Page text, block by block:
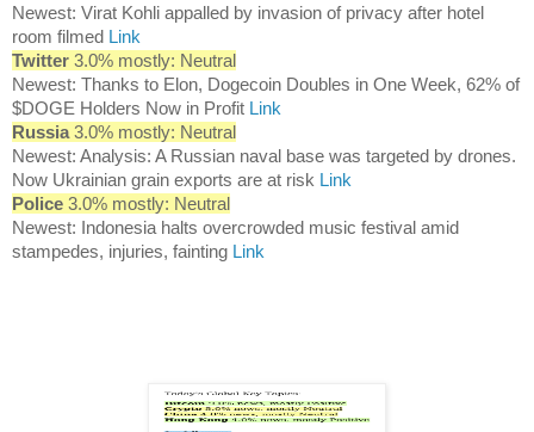
Newest: Virat Kohli appalled by invasion of privacy after hotel
room filmed Link
Twitter 3.0% mostly: Neutral
Newest: Thanks to Elon, Dogecoin Doubles in One Week, 62% of
$DOGE Holders Now in Profit Link
Russia 3.0% mostly: Neutral
Newest: Analysis: A Russian naval base was targeted by drones.
Now Ukrainian grain exports are at risk Link
Police 3.0% mostly: Neutral
Newest: Indonesia halts overcrowded music festival amid
stampedes, injuries, fainting Link